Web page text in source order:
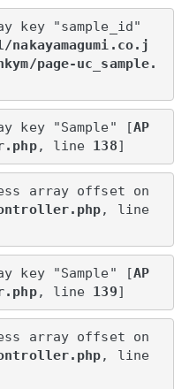
key "sample_id"
nakayamagumi.co.j
page-uc_sample.
key "Sample" [AP
, line 138]
array offset on
key "Sample" [AP
, line 139]
array offset on